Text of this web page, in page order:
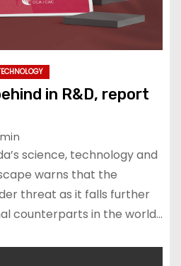
in R&D, report
science, technology and
warns that the
threat as it falls further
counterparts in the world…